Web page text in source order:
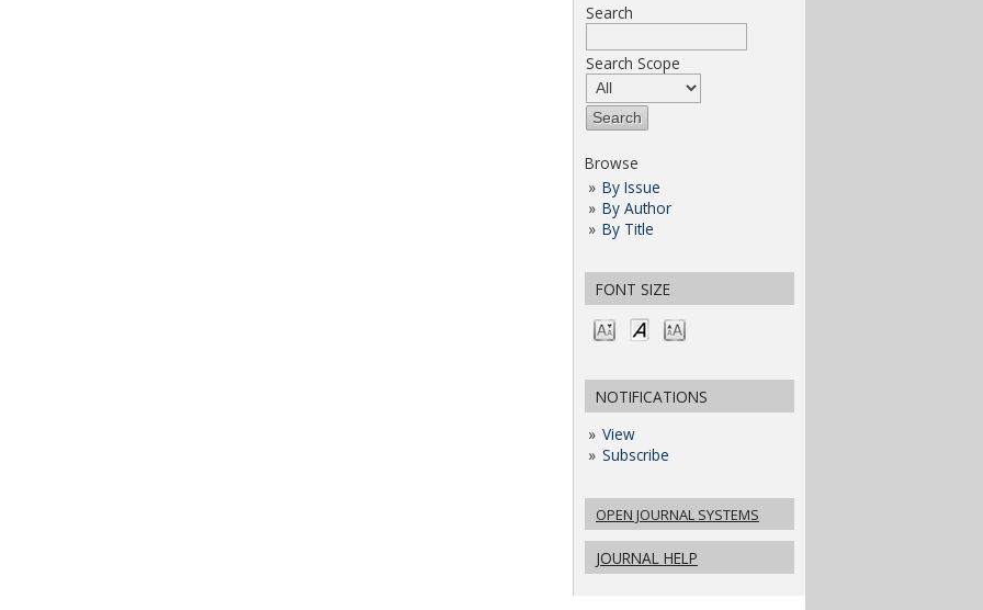
Search
Search Scope
Browse
By Issue
By Author
By Title
FONT SIZE
NOTIFICATIONS
View
Subscribe
OPEN JOURNAL SYSTEMS
JOURNAL HELP